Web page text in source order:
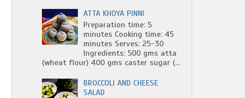
ATTA KHOYA PINNI
Preparation time: 5
minutes Cooking time: 45
minutes Serves: 25-30
Ingredients: 500 gms atta
(wheat flour) 400 gms caster sugar (...
BROCCOLI AND CHEESE
SALAD